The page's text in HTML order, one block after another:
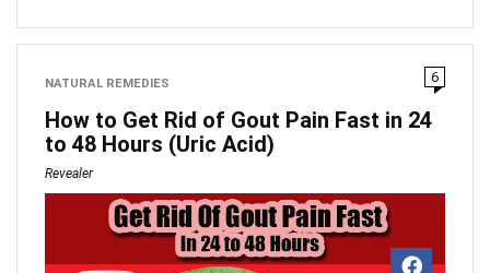
NATURAL REMEDIES 6
How to Get Rid of Gout Pain Fast in 24
to 48 Hours (Uric Acid)
Revealer